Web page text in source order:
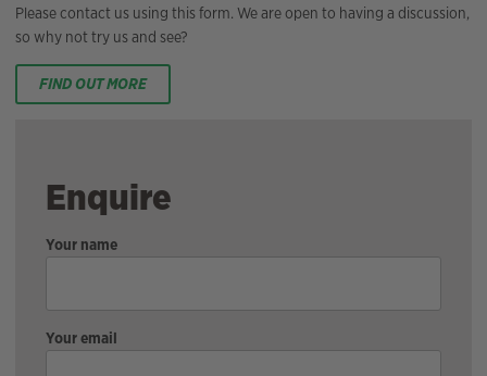
Please contact us using this form. We are open to having a discussion,
so why not try us and see?
FIND OUT MORE
Enquire
Your name
Your email